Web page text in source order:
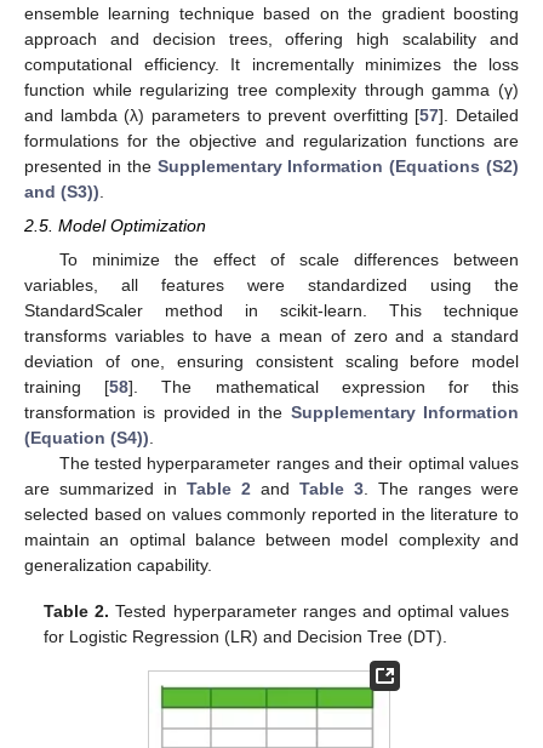
ensemble learning technique based on the gradient boosting
approach and decision trees, offering high scalability and
computational efficiency. It incrementally minimizes the loss
function while regularizing tree complexity through gamma (γ)
and lambda (λ) parameters to prevent overfitting [57]. Detailed
formulations for the objective and regularization functions are
presented in the Supplementary Information (Equations (S2)
and (S3))
2.5. Model Optimization
To minimize the effect of scale differences between
variables, all features were standardized using the
StandardScaler method in scikit-learn. This technique
transforms variables to have a mean of zero and a standard
deviation of one, ensuring consistent scaling before model
training [58]. The mathematical expression for this
transformation is provided in the Supplementary Information
(Equation (S4))
The tested hyperparameter ranges and their optimal values
are summarized in Table 2 and Table 3 . The ranges were
selected based on values commonly reported in the literature to
maintain an optimal balance between model complexity and
generalization capability.
Table 2. Tested hyperparameter ranges and optimal values
for Logistic Regression (LR) and Decision Tree (DT).